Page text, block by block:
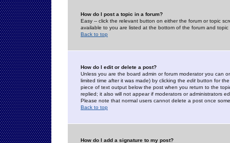
How do I post a topic in a forum?
Easy -- click the relevant button on either the forum or topic
available to you are listed at the bottom of the forum and
Back to top
How do I edit or delete a post?
Unless you are the board admin or forum moderator you can
limited time after it was made) by clicking the edit button for
piece of text output below the post when you return to the
replied; it also will not appear if moderators or administrators
Please note that normal users cannot delete a post once
Back to top
How do I add a signature to my post?